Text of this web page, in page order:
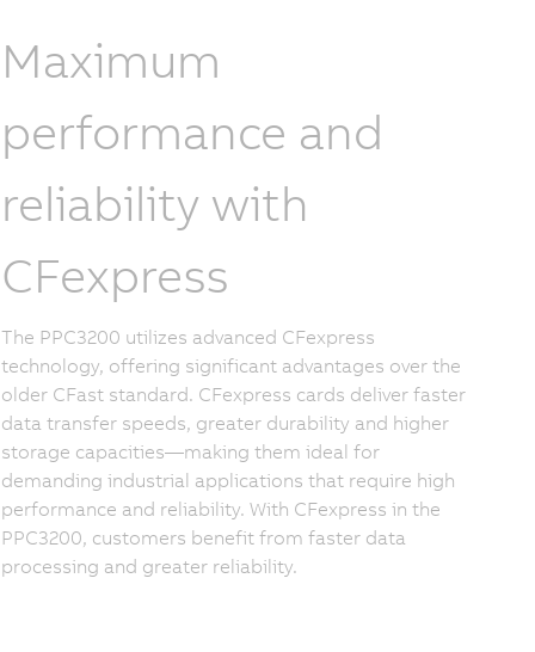
Maximum
performance and
reliability with
CFexpress
The PPC3200 utilizes advanced CFexpress
technology, offering significant advantages over the
older CFast standard. CFexpress cards deliver faster
data transfer speeds, greater durability and higher
storage capacities—making them ideal for
demanding industrial applications that require high
performance and reliability. With CFexpress in the
PPC3200, customers benefit from faster data
processing and greater reliability.